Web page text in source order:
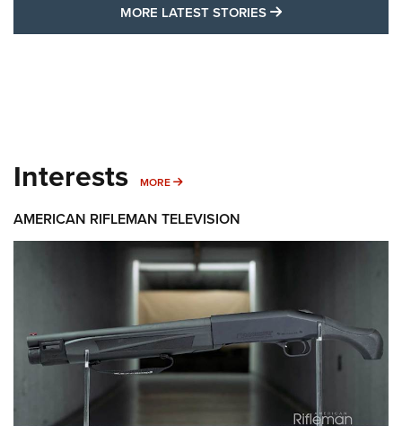
MORE LATEST STORIES MORE LATEST
Interests MORE MORE INTERESTS
AMERICAN RIFLEMAN TELEVISION